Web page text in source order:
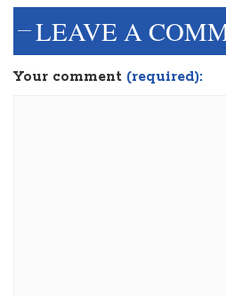
LEAVE A
Your comment (required):